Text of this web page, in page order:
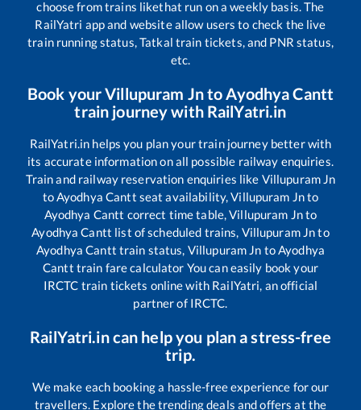
choose from trains likethat run on a weekly basis. The
RailYatri app and website allow users to check the live
train running status, Tatkal train tickets, and PNR status,
etc.
Book yourVillupuram Jnto Ayodhya Cantt
train journey with RailYatri.in
RailYatri.in helps you plan your train journey better with
its accurate information on all possible railway enquiries.
Train and railway reservation enquiries like Villupuram Jn
toAyodhya Cantt seat availability,Villupuram Jnto
Ayodhya Cantt correct time table,Villupuram Jnto
Ayodhya Cantt list of scheduled trains, Villupuram Jnto
Ayodhya Cantt train status, Villupuram Jn toAyodhya
Cantt train fare calculator You can easily book your
IRCTC train tickets online with RailYatri, an official
partner of IRCTC.
RailYatri.in can help you plan a stress-free
trip.
We make each booking a hassle-free experience for our
travellers. Explore the trending deals and offers at the